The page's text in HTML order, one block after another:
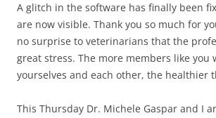
A glitch in the software has finally been
are now visible. Thank you so much for
no surprise to veterinarians that the
great stress. The more members like you
yourselves and each other, the healthier
This Thursday Dr. Michele Gaspar and I